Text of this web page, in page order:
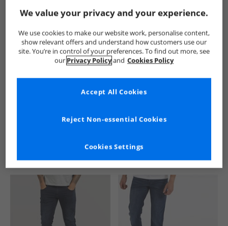
See more Details
Similar Deals For You
We value your privacy and your experience.
We use cookies to make our website work, personalise content,
show relevant offers and understand how customers use our
site. You’re in control of your preferences. To find out more, see
our Privacy Policyand Cookies Policy
Cookies Settings
Reject Non-essential Cookies
Accept All Cookies